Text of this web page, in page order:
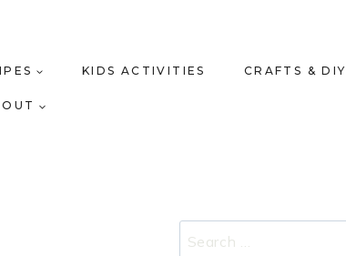
KIDS ACTIVITIES CRAFTS & DIY
Search